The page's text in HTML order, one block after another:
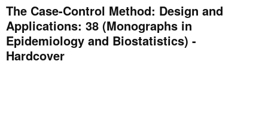
My Purchases
Advanced Search
Browse Collections
The Case-Control Method: Design and
Applications: 38 (Monographs in
Epidemiology and Biostatistics) -
Hardcover